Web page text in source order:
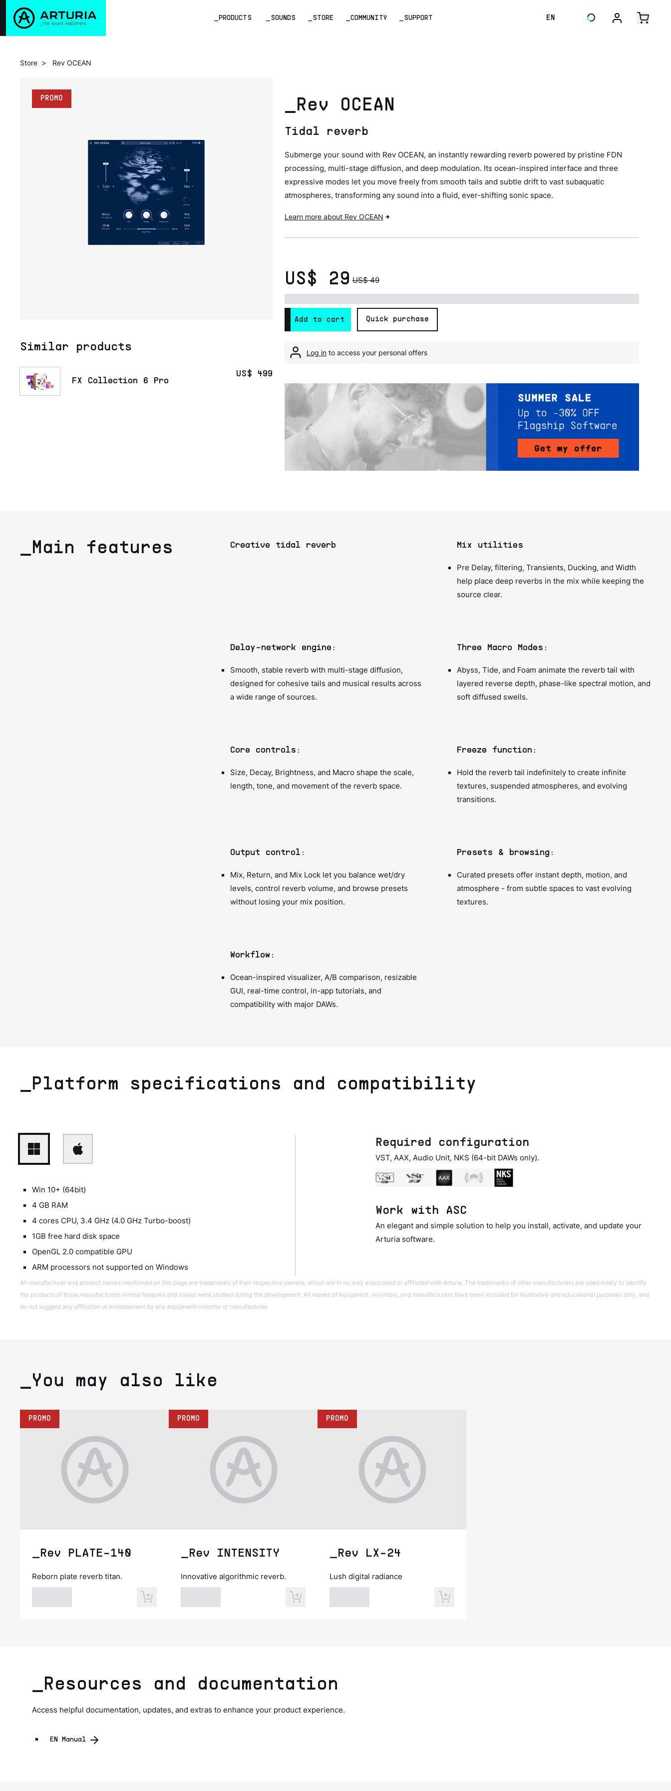
_PRODUCTS _SOUNDS _STORE _COMMUNITY _SUPPORT EN
Store > Rev OCEAN
PROMO
Similar products
FX Collection 6 Pro
US$ 499
_Rev OCEAN
Tidal reverb
Submerge your sound with Rev OCEAN, an instantly rewarding reverb powered by pristine FDN
processing, multi-stage diffusion, and deep modulation. Its ocean-inspired interface and three
expressive modes let you move freely from smooth tails and subtle drift to vast subaquatic
atmospheres, transforming any sound into a fluid, ever-shifting sonic space.
Learn more about Rev OCEAN
US$ 29 US$ 49
Add to cart Quick purchase
Log into access your personal offers
_Main features Creative tidal reverb Mix utilities
Pre Delay, filtering, Transients, Ducking, and Width
help place deep reverbs in the mix while keeping the
source clear.
Delay-network engine:
Smooth, stable reverb with multi-stage diffusion,
designed for cohesive tails and musical results across
a wide range of sources.
Three Macro Modes:
Abyss, Tide, and Foam animate the reverb tail with
layered reverse depth, phase-like spectral motion, and
soft diffused swells.
Core controls:
Size, Decay, Brightness, and Macro shape the scale,
length, tone, and movement of the reverb space.
Freeze function:
Hold the reverb tail indefinitely to create infinite
textures, suspended atmospheres, and evolving
transitions.
Output control:
Mix, Return, and Mix Lock let you balance wet/dry
levels, control reverb volume, and browse presets
without losing your mix position.
Presets & browsing:
Curated presets offer instant depth, motion, and
atmosphere - from subtle spaces to vast evolving
textures.
Workflow:
Ocean-inspired visualizer, A/B comparison, resizable
GUI, real-time control, in-app tutorials, and
compatibility with major DAWs.
_Platform specifications and compatibility
Win 10+ (64bit)
4 GB RAM
4 cores CPU, 3.4 GHz (4.0 GHz Turbo-boost)
1GB free hard disk space
OpenGL 2.0 compatible GPU
ARM processors not supported on Windows
Required configuration
VST, AAX, Audio Unit, NKS (64-bit DAWs only).
Work with ASC
An elegant and simple solution to help you install, activate, and update your
Arturia software.
All manufacturer and product names mentioned on this page are trademarks of their respective owners, which are in no way associated or affiliated with Arturia. The trademarks of other manufacturers are used solely to identify
the products of those manufacturers whose features and sound were studied during the development. All names of equipment, inventors, and manufacturers have been included for illustrative and educational purposes only, and
do not suggest any affiliation or endorsement by any equipment inventor or manufacturer.
_You may also like
PROMO
_Rev PLATE-140
Reborn plate reverb titan.
PROMO
_Rev INTENSITY
Innovative algorithmic reverb.
PROMO
_Rev LX-24
Lush digital radiance
_Resources and documentation
Access helpful documentation, updates, and extras to enhance your product experience.
EN Manual